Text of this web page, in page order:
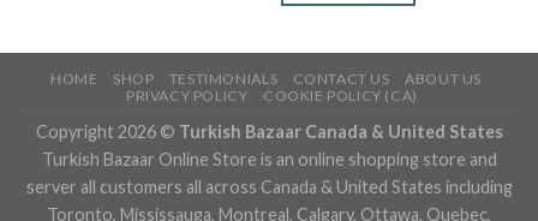
HOME SHOP TESTIMONIALS CONTACT US
ABOUT US
PRIVACY POLICY
COOKIE POLICY (CA)
Copyright 2026 © Turkish Bazaar Canada & United States
Turkish Bazaar Online Store is an online shopping store and
server all customers all across Canada & United States including
Toronto, Mississauga, Montreal, Calgary, Ottawa, Quebec,